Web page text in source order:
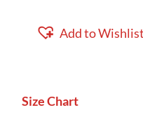
Add to Wishlist
Size Chart